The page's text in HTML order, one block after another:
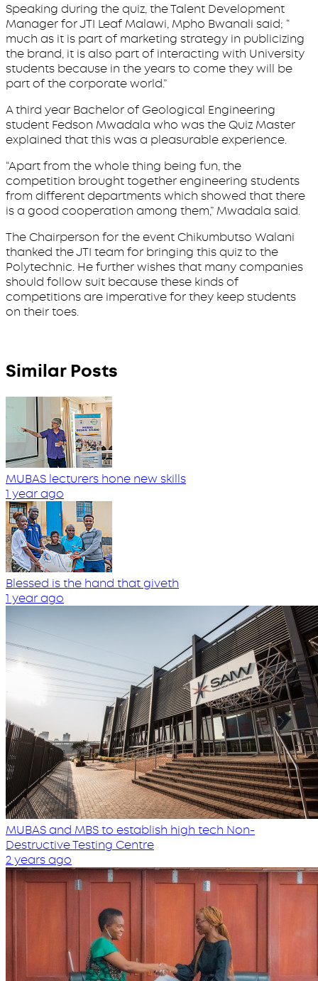
Speaking during the quiz, the Talent Development
Manager for JTI Leaf Malawi, Mpho Bwanali said; “
much as it is part of marketing strategy in publicizing
the brand, it is also part of interacting with University
students because in the years to come they will be
part of the corporate world.”
A third year Bachelor of Geological Engineering
student Fedson Mwadala who was the Quiz Master
explained that this was a pleasurable experience.
“Apart from the whole thing being fun, the
competition brought together engineering students
from different departments which showed that there
is a good cooperation among them,” Mwadala said.
The Chairperson for the event Chikumbutso Walani
thanked the JTI team for bringing this quiz to the
Polytechnic. He further wishes that many companies
should follow suit because these kinds of
competitions are imperative for they keep students
on their toes.
Similar Posts
MUBAS lecturers hone new skills
1 year ago
Blessed is the hand that giveth
1 year ago
MUBAS and MBS to establish high tech Non-
Destructive Testing Centre
2 years ago